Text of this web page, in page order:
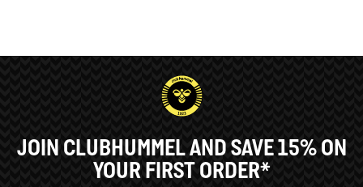
JOIN CLUBHUMMEL AND SAVE 15% ON
YOUR FIRST ORDER*